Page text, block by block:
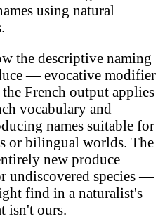
using natural
the descriptive naming
— evocative modifier
French output applies
vocabulary and
names suitable for
or bilingual worlds. The
new produce
undiscovered species —
find in a naturalist's
isn't ours.